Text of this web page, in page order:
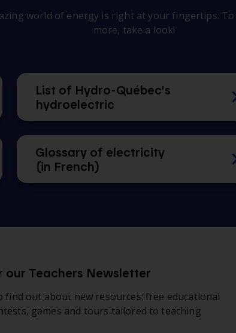
world of energy is right at your fingertips.
more, take a look!
List of Hydro-Québec’s
hydroelectric
Glossary of electricity
(in French)
our Teachers Newsletter
find out about new resources: free educational
games and tours tailored to teaching